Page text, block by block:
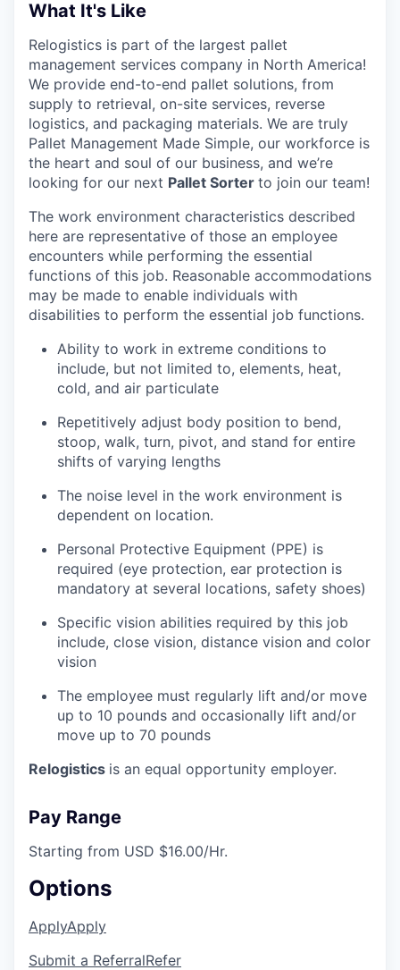
What It's Like
Relogistics is part of the largest pallet
management services company in North America!
We provide end-to-end pallet solutions, from
supply to retrieval, on-site services, reverse
logistics, and packaging materials. We are truly
Pallet Management Made Simple, our workforce is
the heart and soul of our business, and we’re
looking for our next Pallet Sorter to join our team!
The work environment characteristics described
here are representative of those an employee
encounters while performing the essential
functions of this job. Reasonable accommodations
may be made to enable individuals with
disabilities to perform the essential job functions.
Ability to work in extreme conditions to
include, but not limited to, elements, heat,
cold, and air particulate
Repetitively adjust body position to bend,
stoop, walk, turn, pivot, and stand for entire
shifts of varying lengths
The noise level in the work environment is
dependent on location.
Personal Protective Equipment (PPE) is
required (eye protection, ear protection is
mandatory at several locations, safety shoes)
Specific vision abilities required by this job
include, close vision, distance vision and color
vision
The employee must regularly lift and/or move
up to 10 pounds and occasionally lift and/or
move up to 70 pounds
Relogistics is an equal opportunity employer.
Pay Range
Starting from USD $16.00/Hr.
Options
ApplyApply
Submit a ReferralRefer